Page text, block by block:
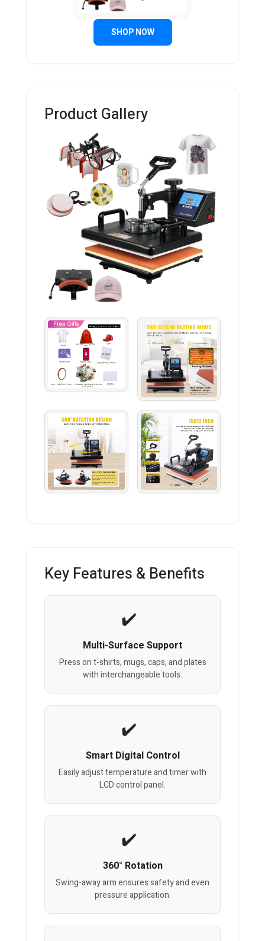
SHOP NOW
Product Gallery
Key Features & Benefits
Multi-Surface Support
Press on t-shirts, mugs, caps, and plates
with interchangeable tools.
Smart Digital Control
Easily adjust temperature and timer with
LCD control panel.
360° Rotation
Swing-away arm ensures safety and even
pressure application.